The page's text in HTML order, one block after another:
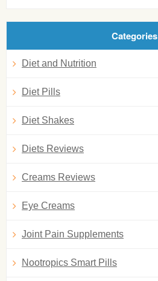
Categories
Diet and Nutrition
Diet Pills
Diet Shakes
Diets Reviews
Creams Reviews
Eye Creams
Joint Pain Supplements
Nootropics Smart Pills